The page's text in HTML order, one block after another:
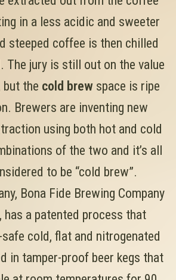
in a less acidic and sweeter
steeped coffee is then chilled
The jury is still out on the value
but the cold brew space is ripe
Brewers are inventing new
using both hot and cold
of the two and it’s all
to be “cold brew”.
Bona Fide Brewing Company
has a patented process that
cold, flat and nitrogenated
in tamper-proof beer kegs that